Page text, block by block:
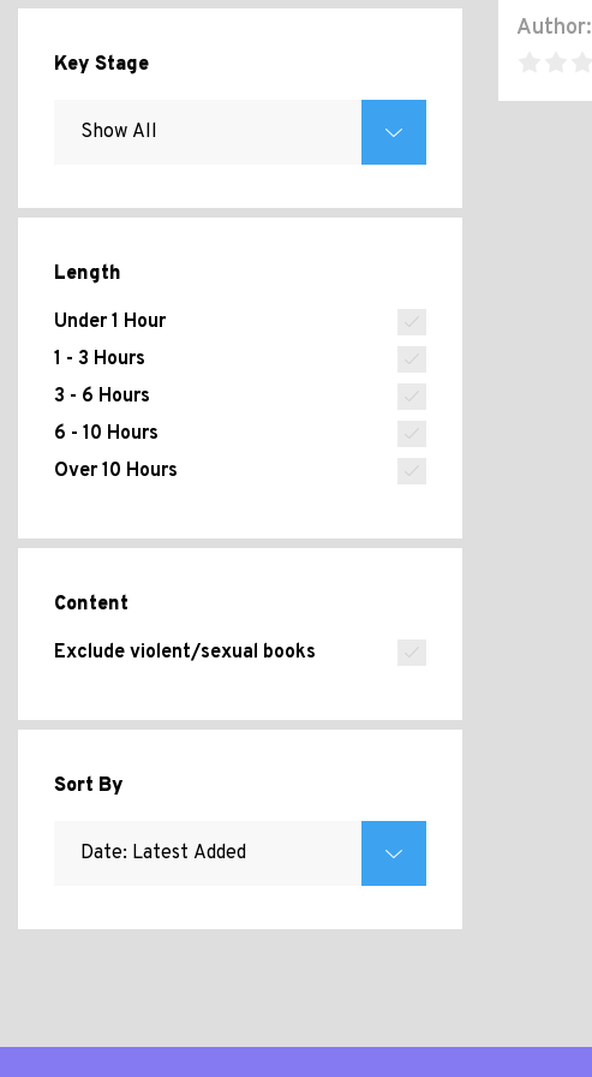
Key Stage
Length
Under 1 Hour
1 - 3 Hours
3 - 6 Hours
6 - 10 Hours
Over 10 Hours
Content
Exclude violent/sexual books
Sort By
Author: